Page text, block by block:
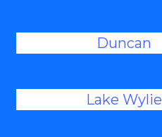
Duncan
Lake Wylie